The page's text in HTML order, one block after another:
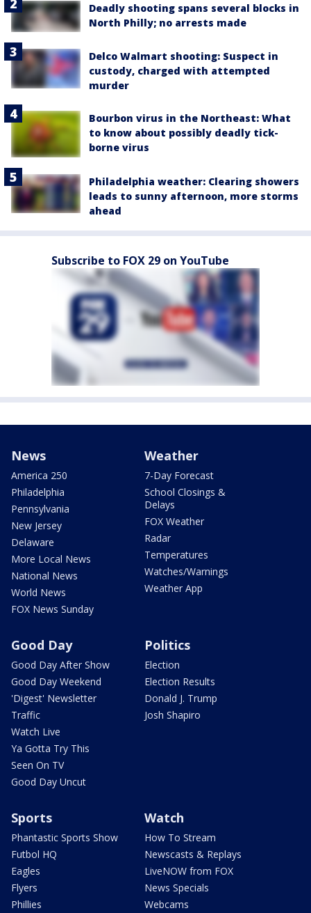
Deadly shooting spans several blocks in
North Philly; no arrests made
Delco Walmart shooting: Suspect in
custody, charged with attempted
murder
Bourbon virus in the Northeast: What
to know about possibly deadly tick-
borne virus
Philadelphia weather: Clearing showers
leads to sunny afternoon, more storms
ahead
Subscribe to FOX 29 on YouTube
News
America 250
Philadelphia
Pennsylvania
New Jersey
Delaware
More Local News
National News
World News
FOX News Sunday
Weather
7-Day Forecast
School Closings &
Delays
FOX Weather
Radar
Temperatures
Watches/Warnings
Weather App
Good Day
Good Day After Show
Good Day Weekend
'Digest' Newsletter
Traffic
Watch Live
Ya Gotta Try This
Seen On TV
Good Day Uncut
Politics
Election
Election Results
Donald J. Trump
Josh Shapiro
Sports
Phantastic Sports Show
Futbol HQ
Eagles
Flyers
Phillies
Watch
How To Stream
Newscasts & Replays
LiveNOW from FOX
News Specials
Webcams